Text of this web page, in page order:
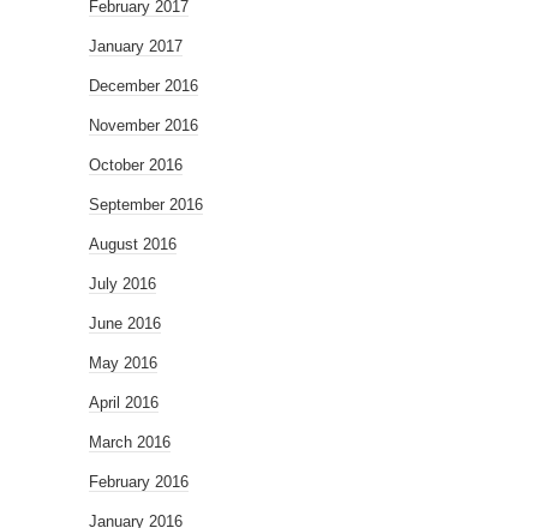
February 2017
January 2017
December 2016
November 2016
October 2016
September 2016
August 2016
July 2016
June 2016
May 2016
April 2016
March 2016
February 2016
January 2016